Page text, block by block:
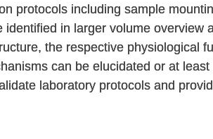
protocols including sample
in larger volume overview
the respective physiological
can be elucidated or at
laboratory protocols and